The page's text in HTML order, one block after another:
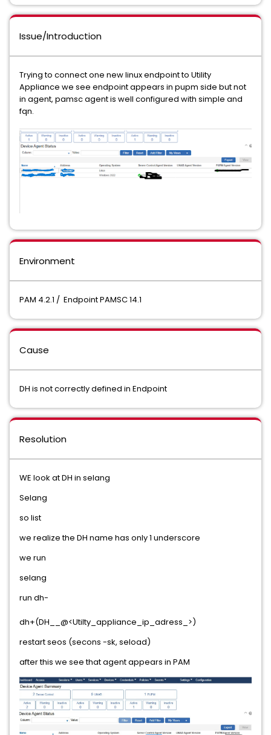
Issue/Introduction
Trying to connect one new linux endpoint to Utility
Appliance we see endpoint appears in pupm side but not
in agent, pamsc agent is well configured with simple and
fqn.
Environment
PAM 4.2.1 / Endpoint PAMSC 14.1
Cause
DH is not correctly defined in Endpoint
Resolution
WE look at DH in selang
Selang
so list
we realize the DH name has only 1 underscore
we run
selang
run dh-
dh+(DH__@<Utilty_appliance_ip_adress_>)
restart seos (secons -sk, seload)
after this we see that agent appears in PAM